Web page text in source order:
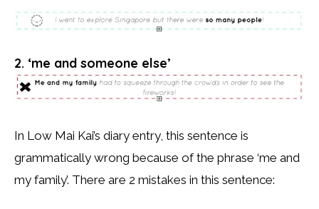
2. ‘me and someone else’
In Low Mai Kai’s diary entry, this sentence is
grammatically wrong because of the phrase ‘me and
my family’. There are 2 mistakes in this sentence: